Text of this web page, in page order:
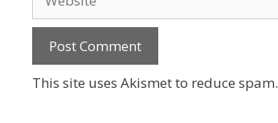
This site uses Akismet to reduce spam.